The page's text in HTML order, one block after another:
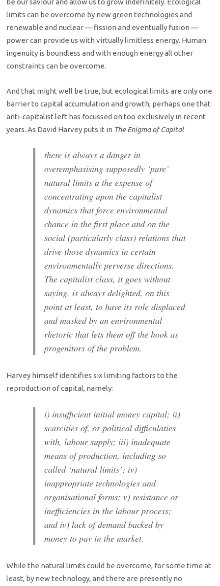
be our saviour and allow us to grow indefinitely. Ecological
limits can be overcome by new green technologies and
renewable and nuclear — fission and eventually fusion —
power can provide us with virtually limitless energy. Human
ingenuity is boundless and with enough energy all other
constraints can be overcome.
And that might well be true, but ecological limits are only one
barrier to capital accumulation and growth, perhaps one that
anti-capitalist left has focussed on too exclusively in recent
years. As David Harvey puts it in The Enigma of Capital
there is always a danger in
overemphasising supposedly ‘pure’
natural limits a the expense of
concentrating upon the capitalist
dynamics that force environmental
chance in the first place and on the
social (particularly class) relations that
drive those dynamics in certain
environmentally perverse directions.
The capitalist class, it goes without
saying, is always delighted, on this
point at least, to have its role displaced
and masked by an environmental
rhetoric that lets them off the hook as
progenitors of the problem.
Harvey himself identifies six limiting factors to the
reproduction of capital, namely:
i) insufficient initial money capital; ii)
scarcities of, or political difficulaties
with, labour supply; iii) inadequate
means of production, including so
called ‘natural limits’; iv)
inappropriate technologies and
organisational forms; v) resistance or
inefficiencies in the labour process;
and iv) lack of demand backed by
money to pay in the market.
While the natural limits could be overcome, for some time at
least, by new technology, and there are presently no